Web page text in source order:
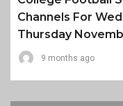
Channels For
Thursday
9 months ago